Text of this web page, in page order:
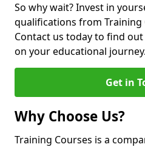
So why wait? Invest in
qualifications from Training
Contact us today to find
on your educational journey.
Get in
Why Choose Us?
Training Courses is a